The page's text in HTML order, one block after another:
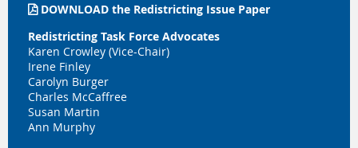
 DOWNLOAD the Redistricting Issue Paper
Redistricting Task Force Advocates
Karen Crowley (Vice-Chair)
Irene Finley
Carolyn Burger
Charles McCaffree
Susan Martin
Ann Murphy